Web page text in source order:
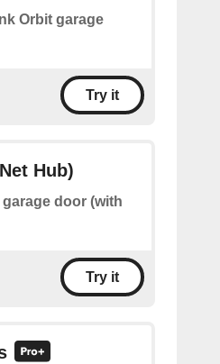
Orbit garage
Try it
Hub)
door (with
Try it